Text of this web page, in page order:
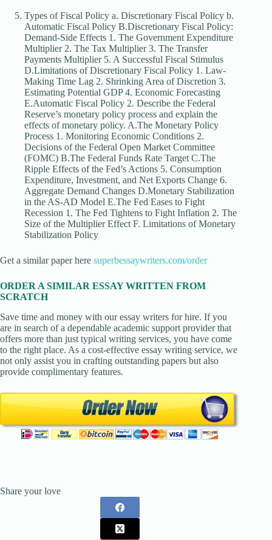
Types of Fiscal Policy a. Discretionary Fiscal Policy b.
Automatic Fiscal Policy B.Discretionary Fiscal Policy:
Demand-Side Effects 1. The Government Expenditure
Multiplier 2. The Tax Multiplier 3. The Transfer
Payments Multiplier 5. A Successful Fiscal Stimulus
D.Limitations of Discretionary Fiscal Policy 1. Law-
Making Time Lag 2. Shrinking Area of Discretion 3.
Estimating Potential GDP 4. Economic Forecasting
E.Automatic Fiscal Policy 2. Describe the Federal
Reserve’s monetary policy process and explain the
effects of monetary policy. A.The Monetary Policy
Process 1. Monitoring Economic Conditions 2.
Decisions of the Federal Open Market Committee
(FOMC) B.The Federal Funds Rate Target C.The
Ripple Effects of the Fed’s Actions 5. Consumption
Expenditure, Investment, and Net Exports Change 6.
Aggregate Demand Changes D.Monetary Stabilization
in the AS-AD Model E.The Fed Eases to Fight
Recession 1. The Fed Tightens to Fight Inflation 2. The
Size of the Multiplier Effect F. Limitations of Monetary
Stabilization Policy
Get a similar paper here superbessaywriters.com/order
ORDER A SIMILAR ESSAY WRITTEN FROM
SCRATCH
Save time and money with our essay writers for hire. If you
are in search of a dependable academic support provider that
offers more than just typical writing services, you have come
to the right place. As a cost-effective essay writing service, we
not only assist you in crafting outstanding papers but also
provide complimentary features.
Share your love